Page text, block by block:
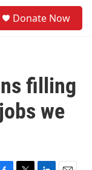
Donate Now
filling
we